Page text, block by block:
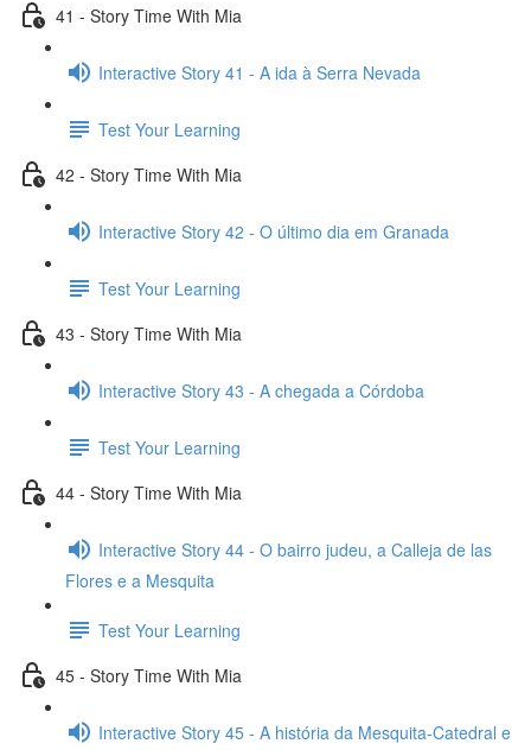
41 - Story Time With Mia
Interactive Story 41 - A ida à Serra Nevada
Test Your Learning
42 - Story Time With Mia
Interactive Story 42 - O último dia em Granada
Test Your Learning
43 - Story Time With Mia
Interactive Story 43 - A chegada a Córdoba
Test Your Learning
44 - Story Time With Mia
Interactive Story 44 - O bairro judeu, a Calleja de las
Flores e a Mesquita
Test Your Learning
45 - Story Time With Mia
Interactive Story 45 - A história da Mesquita-Catedral e